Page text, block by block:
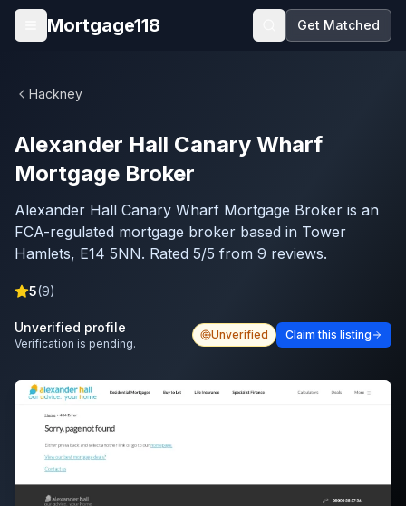
Skip to main content
Open menu
Mortgage118 Get Matched
Hackney
Alexander Hall Canary Wharf
Mortgage Broker
Alexander Hall Canary Wharf Mortgage Broker is an
FCA-regulated mortgage broker based in Tower
Hamlets, E14 5NN. Rated 5/5 from 9 reviews.
5(9)
Unverified profile
Verification is pending.
Unverified Claim this listing